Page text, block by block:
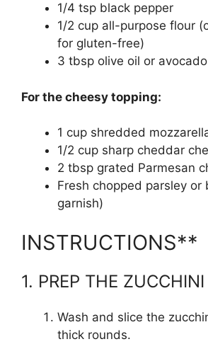
1/4 tsp black pepper
1/2 cup all-purpose flour
for gluten-free)
3 tbsp olive oil or
For the cheesy topping:
1 cup shredded
1/2 cup sharp cheddar
2 tbsp grated Parmesan
Fresh chopped parsley or
garnish)
INSTRUCTIONS**
1. PREP THE ZUCCHINI
Wash and slice the
thick rounds.